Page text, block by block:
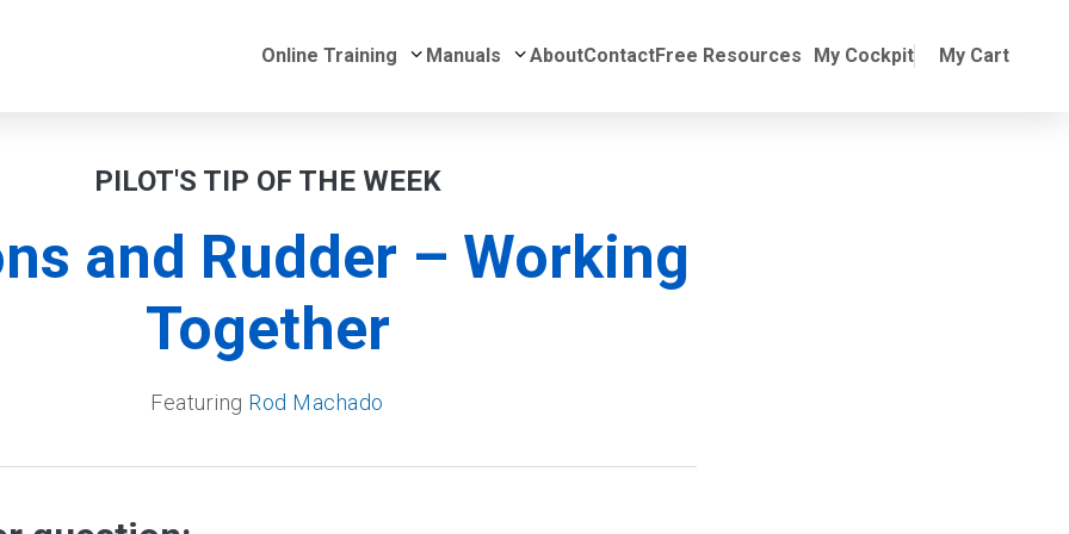
My Cockpit My Cart
Online Training Submenu for Online Training
Manuals Submenu for Manuals
AboutContactFree Resources
PILOT'S TIP OF THE WEEK
and Rudder – Working
Together
Featuring Rod Machado